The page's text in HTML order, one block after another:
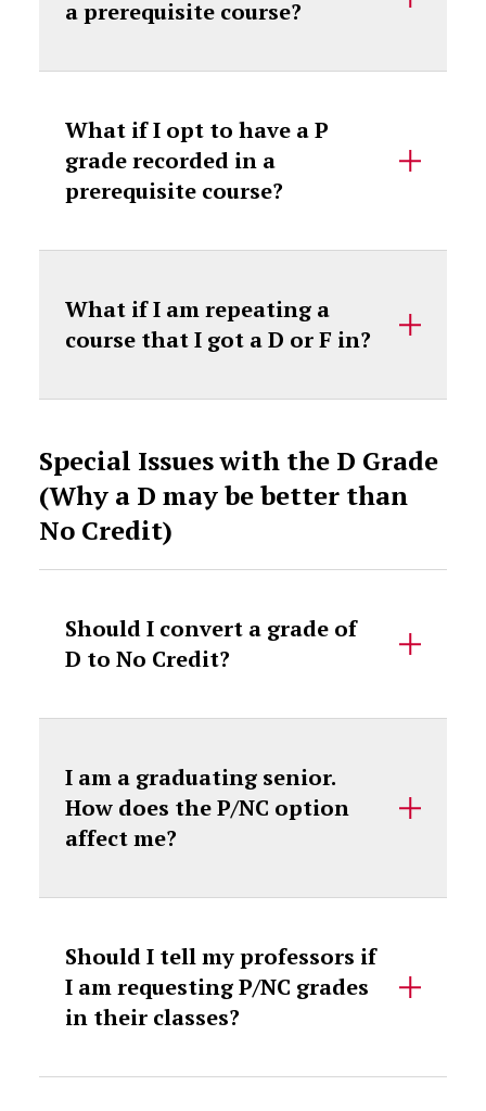
a prerequisite course?
What if I opt to have a P
grade recorded in a
prerequisite course?
What if I am repeating a
course that I got a D or F in?
Special Issues with the D Grade
(Why a D may be better than
No Credit)
Should I convert a grade of
D to No Credit?
I am a graduating senior.
How does the P/NC option
affect me?
Should I tell my professors if
I am requesting P/NC grades
in their classes?